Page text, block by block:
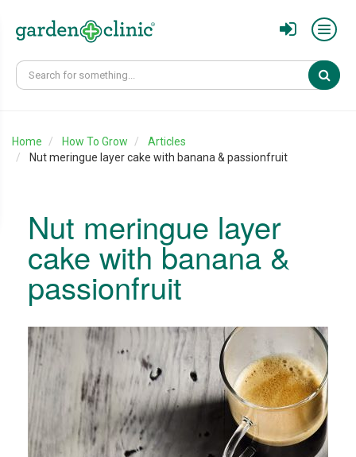
Home How To Grow
Articles
Nut meringue layer cake with banana & passionfruit
Nut meringue layer
cake with banana &
passionfruit